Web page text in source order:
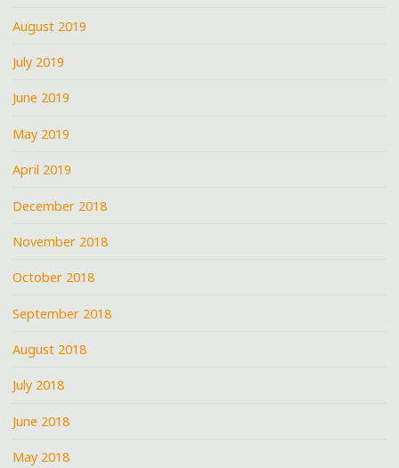
August 2019
July 2019
June 2019
May 2019
April 2019
December 2018
November 2018
October 2018
September 2018
August 2018
July 2018
June 2018
May 2018